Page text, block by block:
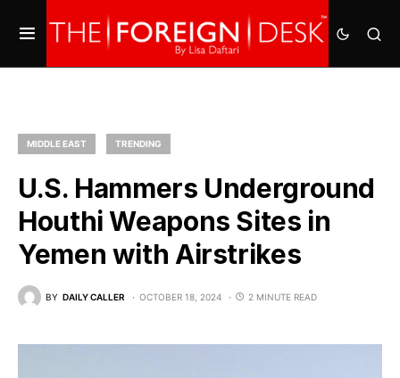
MIDDLE EAST TRENDING
U.S. Hammers Underground
Houthi Weapons Sites in
Yemen with Airstrikes
BY DAILY CALLER OCTOBER 18, 2024 2 MINUTE READ